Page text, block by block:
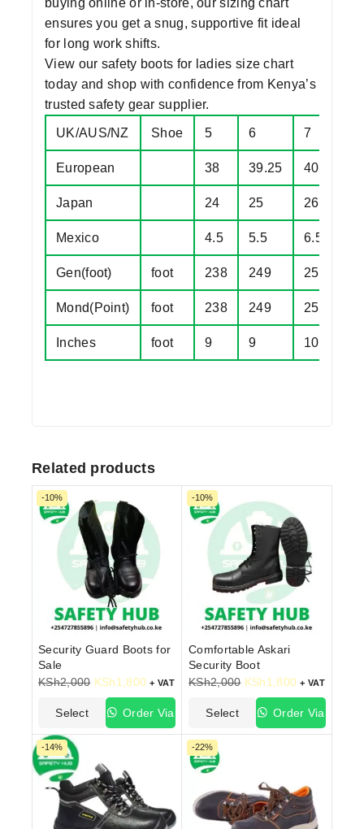
ensures you get a snug, supportive fit ideal
for long work shifts.
View our safety boots for ladies size chart
today and shop with confidence from Kenya’s
trusted safety gear supplier.
UK/AUS/NZ Shoe 5 6 7
European 38 39.25 40.5
Japan 24 25 26
Mexico 4.5 5.5 6.5
Gen(foot) foot 238 249 257
Mond(Point) foot 238 249 257
Inches foot 9 9 10
Related products
-10%
Security Guard Boots for
Sale
KSh2,000 KSh1,800 + VAT
Select
Options
Order Via
WhatsApp
-10%
Comfortable Askari
Security Boot
KSh2,000 KSh1,800 + VAT
Select
Options
Order Via
WhatsApp
-14% -22%